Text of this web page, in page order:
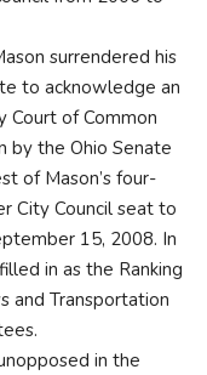
surrendered his
to acknowledge an
Court of Common
by the Ohio Senate
of Mason’s four-
City Council seat to
15, 2008. In
in as the Ranking
and Transportation
in the